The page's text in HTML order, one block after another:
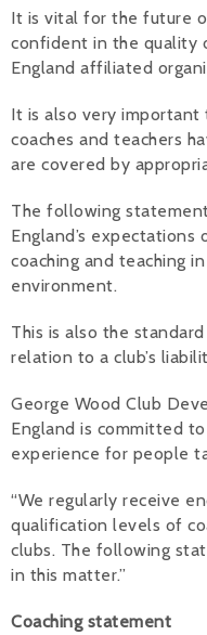
Club Development
It is vital for the future
confident in the quality
England affiliated
It is also very important
coaches and teachers
are covered by
The following
England’s
coaching and teaching
environment.
This is also the
relation to a club’s
George Wood Club
England is committed
experience for people
“We regularly receive
qualification levels of
clubs. The following
in this matter.”
Coaching statement